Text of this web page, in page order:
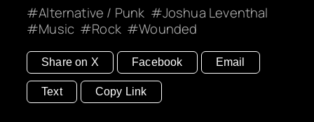
Alternative / Punk
Joshua Leventhal
Music
Rock Wounded
Share on X Facebook Email
Text Copy Link